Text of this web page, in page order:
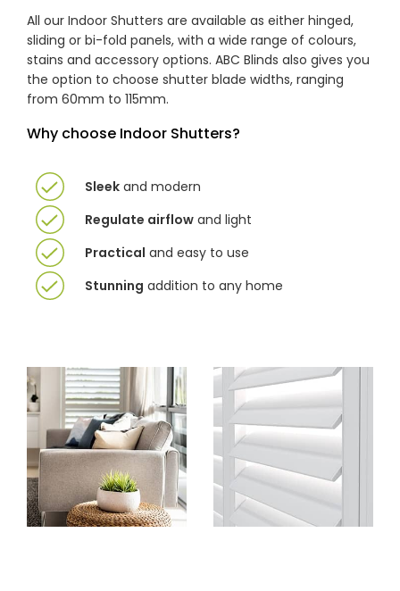
All our Indoor Shutters are available as either hinged,
sliding or bi-fold panels, with a wide range of colours,
stains and accessory options. ABC Blinds also gives you
the option to choose shutter blade widths, ranging
from 60mm to 115mm.
Why choose Indoor Shutters?
Sleek and modern
Regulate airflow and light
Practical and easy to use
Stunning addition to any home